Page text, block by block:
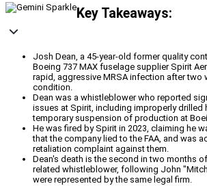
Key Takeaways:
Josh Dean, a 45-year-old former quality
Boeing 737 MAX fuselage supplier Spirit
rapid, aggressive MRSA infection after two
condition.
Dean was a whistleblower who reported
issues at Spirit, including improperly drilled
temporary suspension of production at
He was fired by Spirit in 2023, claiming he
that the company lied to the FAA, and was
retaliation complaint against them.
Dean's death is the second in two months
related whistleblower, following John
were represented by the same legal firm.